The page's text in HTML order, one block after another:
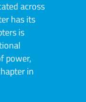
across
has its
is
power,
in